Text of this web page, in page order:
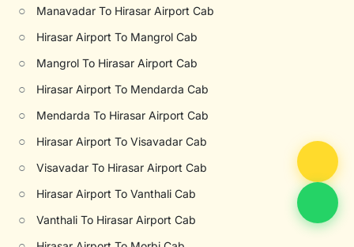
○ Manavadar To Hirasar Airport Cab
○ Hirasar Airport To Mangrol Cab
○ Mangrol To Hirasar Airport Cab
○ Hirasar Airport To Mendarda Cab
○ Mendarda To Hirasar Airport Cab
○ Hirasar Airport To Visavadar Cab
○ Visavadar To Hirasar Airport Cab
○ Hirasar Airport To Vanthali Cab
○ Vanthali To Hirasar Airport Cab